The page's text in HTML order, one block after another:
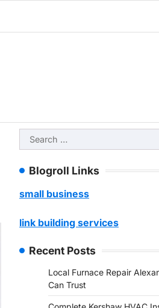
Search
for:
Blogroll Links
small business
link building services
Recent Posts
Local Furnace Repair
Can Trust